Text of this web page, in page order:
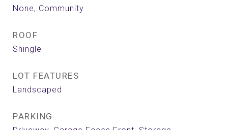
None, Community
ROOF
Shingle
LOT FEATURES
Landscaped
PARKING